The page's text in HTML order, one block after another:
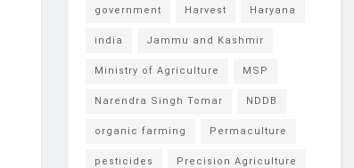
government Harvest Haryana
india Jammu and Kashmir
Ministry of Agriculture MSP
Narendra Singh Tomar NDDB
organic farming Permaculture
pesticides Precision Agriculture